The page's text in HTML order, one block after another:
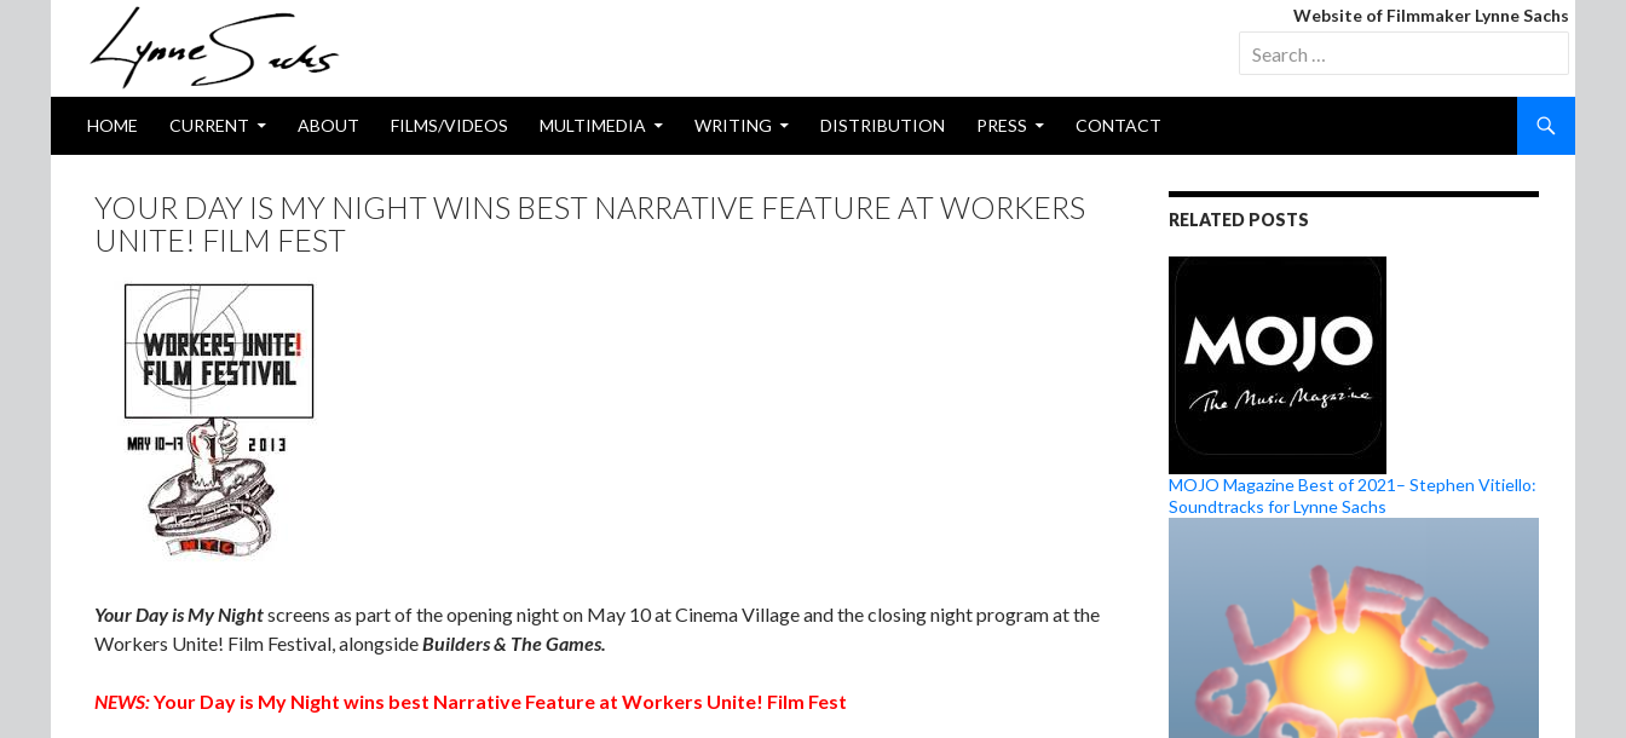
Website of Filmmaker Lynne Sachs
Search
for:
HOME CURRENT ABOUT FILMS/VIDEOS MULTIMEDIA WRITING DISTRIBUTION PRESS CONTACT
YOUR DAY IS MY NIGHT WINS BEST NARRATIVE FEATURE AT WORKERS
UNITE! FILM FEST
Your Day is My Nightscreens as part of the opening night on May 10 at Cinema Village and the closing night program at the
Workers Unite! Film Festival, alongsideBuilders & The Games.
NEWS:Your Day is My Night wins best Narrative Feature at Workers Unite! Film Fest
RELATED POSTS
MOJO Magazine Best of 2021– Stephen Vitiello:
Soundtracks for Lynne Sachs